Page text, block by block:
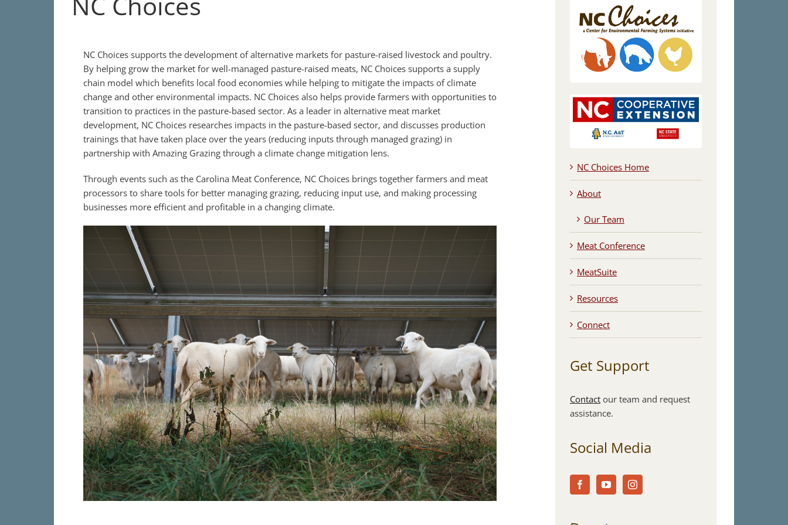
NC Choices supports the development of alternative markets for pasture-raised livestock and poultry.
By helping grow the market for well-managed pasture-raised meats, NC Choices supports a supply
chain model which benefits local food economies while helping to mitigate the impacts of climate
change and other environmental impacts. NC Choices also helps provide farmers with opportunities to
transition to practices in the pasture-based sector. As a leader in alternative meat market
development, NC Choices researches impacts in the pasture-based sector, and discusses production
trainings that have taken place over the years (reducing inputs through managed grazing) in
partnership with Amazing Grazing through a climate change mitigation lens.
Through events such as the Carolina Meat Conference, NC Choices brings together farmers and meat
processors to share tools for better managing grazing, reducing input use, and making processing
businesses more efficient and profitable in a changing climate.
NC Choices Home
About
Our Team
Meat Conference
MeatSuite
Resources
Connect
Get Support
Contact our team and request
assistance.
Social Media